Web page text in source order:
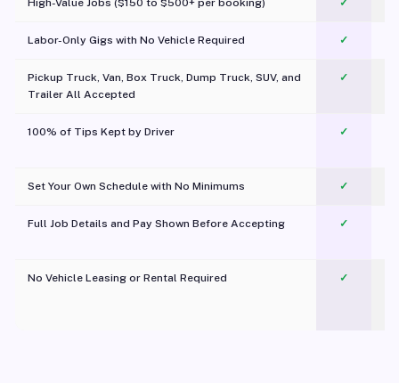
High-Value Jobs ($150 to $500+ per booking) ✓
Labor-Only Gigs with No Vehicle Required ✓
Pickup Truck, Van, Box Truck, Dump Truck, SUV, and
Trailer All Accepted
✓
100% of Tips Kept by Driver ✓
Set Your Own Schedule with No Minimums ✓
Full Job Details and Pay Shown Before Accepting ✓
No Vehicle Leasing or Rental Required
✓